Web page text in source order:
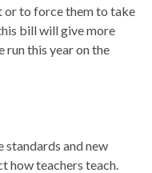
or to force them to take
bill will give more
this year on the
standards and new
how teachers teach.